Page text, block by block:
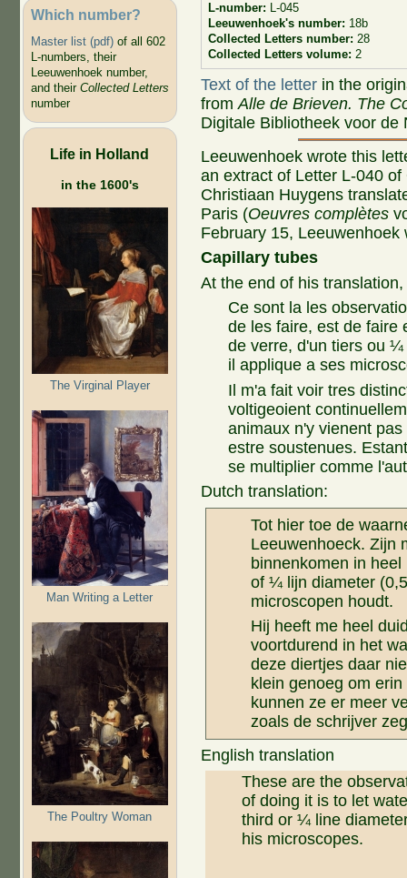
Which number?
Master list (pdf)of all 602
L-numbers, their
Leeuwenhoek number,
and their Collected Letters
number
Life in Holland
in the 1600's
The Virginal Player
Man Writing a Letter
The Poultry Woman
L-number: L-045
Leeuwenhoek's number: 18b
Collected Letters number: 28
Collected Letters volume: 2
Text of the letter in the
fromAlle de Brieven. The
Digitale Bibliotheek voor de
Leeuwenhoek wrote this
an extract of Letter L-040
Christiaan Huygens
Paris (Oeuvres complètes
February 15,
Capillary tubes
At the end of his
Ce sont la les
de les faire, est de faire
de verre, d'un tiers ou
il applique a ses
Il m'a fait voir tres
voltigeoient
animaux n'y vienent
estre soustenues.
se multiplier comme
Dutch translation:
Tot hier toe de
Leeuwenhoeck. Zijn
binnenkomen in
of ¼ lijn diameter
microscopen houdt.
Hij heeft me heel
voortdurend in het
deze diertjes daar
klein genoeg om
kunnen ze er meer
zoals de schrijver
English translation
These are the
of doing it is to let
third or ¼ line
his microscopes.